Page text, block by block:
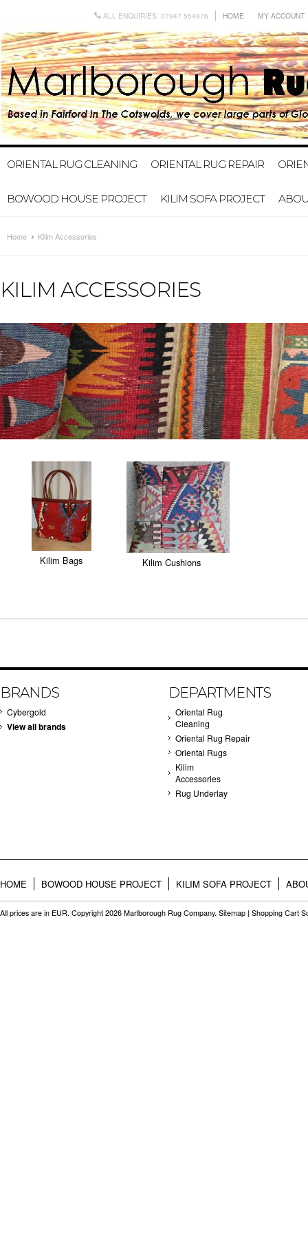
ALL ENQUIRIES: 07947 554976 HOME MY ACCOUNT
ORIENTAL RUG CLEANING ORIENTAL RUG REPAIR
BOWOOD HOUSE PROJECT KILIM SOFA PROJECT
Home Kilim Accessories
KILIM ACCESSORIES
Kilim Bags Kilim Cushions
BRANDS
Cybergold
View all brands
DEPARTMENTS
Oriental Rug
Cleaning
Oriental Rug Repair
Oriental Rugs
Kilim
Accessories
Rug Underlay
HOME BOWOOD HOUSE PROJECT KILIM SOFA PROJECT
All prices are in EUR. Copyright 2026 Marlborough Rug Company. Sitemap | Shopping Cart